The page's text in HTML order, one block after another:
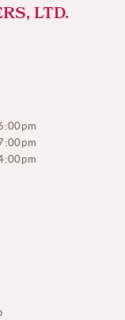
LTD.